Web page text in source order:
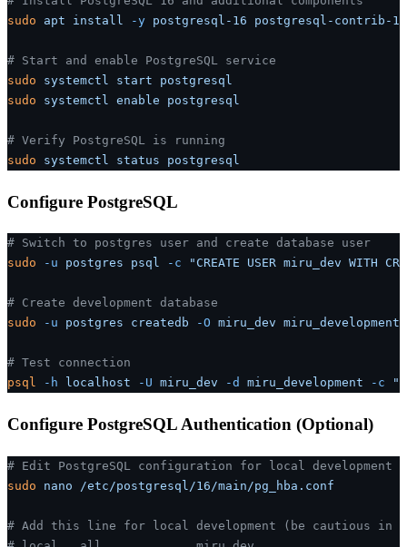
sudo apt install -y postgresql-16 postgresql-contrib-16
# Start and enable PostgreSQL service
sudo systemctl start postgresql
sudo systemctl enable postgresql
# Verify PostgreSQL is running
sudo systemctl status postgresql
Configure PostgreSQL
# Switch to postgres user and create database user
sudo -u postgres psql -c "CREATE USER miru_dev WITH
# Create development database
sudo -u postgres createdb -O miru_dev miru_development
# Test connection
psql -h localhost -U miru_dev -d miru_development -c
Configure PostgreSQL Authentication (Optional)
# Edit PostgreSQL configuration for local development
sudo nano /etc/postgresql/16/main/pg_hba.conf
# Add this line for local development (be cautious in